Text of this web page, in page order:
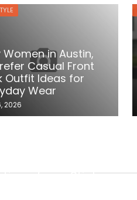
Women in Austin,
Casual Front
Outfit Ideas for
Wear
2026
Out of Hair:
for a Sticky